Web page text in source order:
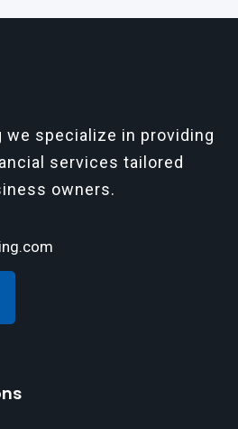
we specialize in providing
services tailored
owners.